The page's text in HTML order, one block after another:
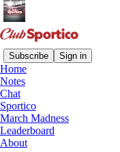
Subscribe Sign in
Home
Notes
Chat
Sportico
March Madness
Leaderboard
About